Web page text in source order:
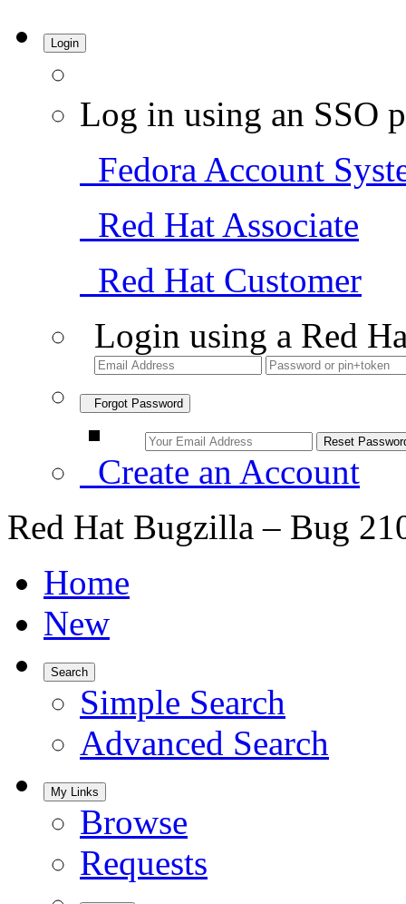
Login
Log in using an SSO
Fedora Account
Red Hat Associate
Red Hat Customer
Login using a Red
Forgot Password
Create an Account
Red Hat Bugzilla – Bug
Home
New
Search
Simple Search
Advanced Search
My Links
Browse
Requests